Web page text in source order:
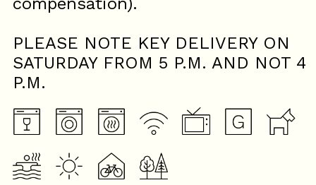
PLEASE NOTE KEY DELIVERY ON
SATURDAY FROM 5 P.M. AND NOT 4
P.M.